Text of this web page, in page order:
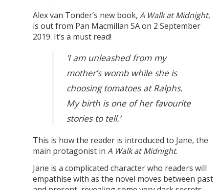
Alex van Tonder’s new book, A Walk at Midnight,
is out from Pan Macmillan SA on 2 September
2019. It’s a must read!
‘I am unleashed from my
mother’s womb while she is
choosing tomatoes at Ralphs.
My birth is one of her favourite
stories to tell.’
This is how the reader is introduced to Jane, the
main protagonist in A Walk at Midnight.
Jane is a complicated character who readers will
empathise with as the novel moves between past